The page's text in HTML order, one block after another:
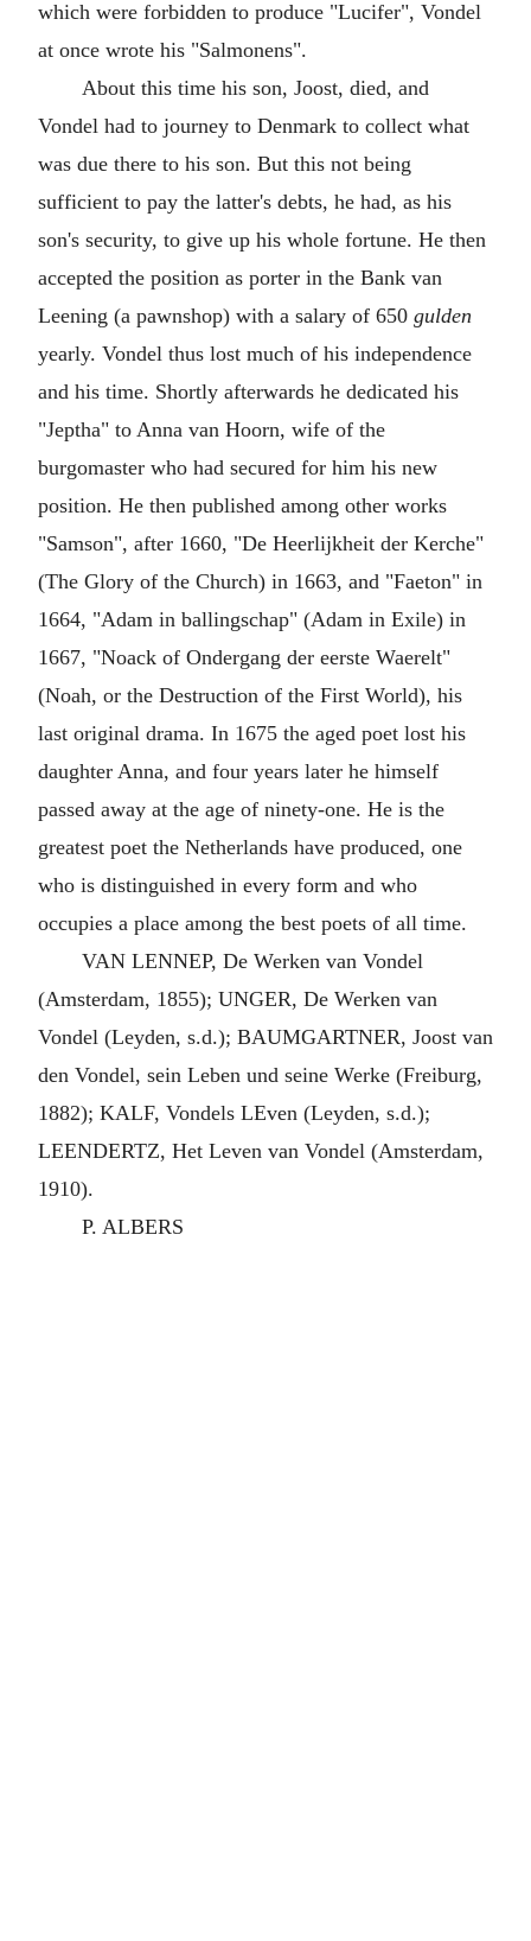
which were forbidden to produce "Lucifer", Vondel
at once wrote his "Salmonens".
About this time his son, Joost, died, and
Vondel had to journey to Denmark to collect what
was due there to his son. But this not being
sufficient to pay the latter's debts, he had, as his
son's security, to give up his whole fortune. He then
accepted the position as porter in the Bank van
Leening (a pawnshop) with a salary of 650 gulden
yearly. Vondel thus lost much of his independence
and his time. Shortly afterwards he dedicated his
"Jeptha" to Anna van Hoorn, wife of the
burgomaster who had secured for him his new
position. He then published among other works
"Samson", after 1660, "De Heerlijkheit der Kerche"
(The Glory of the Church) in 1663, and "Faeton" in
1664, "Adam in ballingschap" (Adam in Exile) in
1667, "Noack of Ondergang der eerste Waerelt"
(Noah, or the Destruction of the First World), his
last original drama. In 1675 the aged poet lost his
daughter Anna, and four years later he himself
passed away at the age of ninety-one. He is the
greatest poet the Netherlands have produced, one
who is distinguished in every form and who
occupies a place among the best poets of all time.
VAN LENNEP, De Werken van Vondel
(Amsterdam, 1855); UNGER, De Werken van
Vondel (Leyden, s.d.); BAUMGARTNER, Joost van
den Vondel, sein Leben und seine Werke (Freiburg,
1882); KALF, Vondels LEven (Leyden, s.d.);
LEENDERTZ, Het Leven van Vondel (Amsterdam,
1910).
P. ALBERS